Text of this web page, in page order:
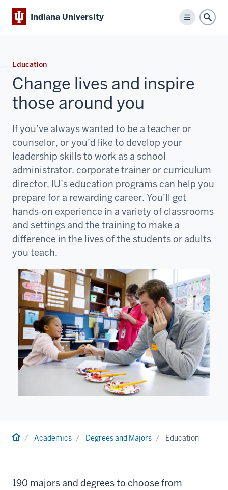
Indiana University
Menu
Education
Change lives and inspire
those around you
If you’ve always wanted to be a teacher or
counselor, or you’d like to develop your
leadership skills to work as a school
administrator, corporate trainer or curriculum
director, IU’s education programs can help you
prepare for a rewarding career. You’ll get
hands-on experience in a variety of classrooms
and settings and the training to make a
difference in the lives of the students or adults
you teach.
HomeAcademics Degrees and Majors Education
190 majors and degrees to choose from